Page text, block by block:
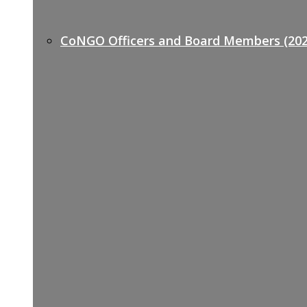
CoNGO Officers and Board Members